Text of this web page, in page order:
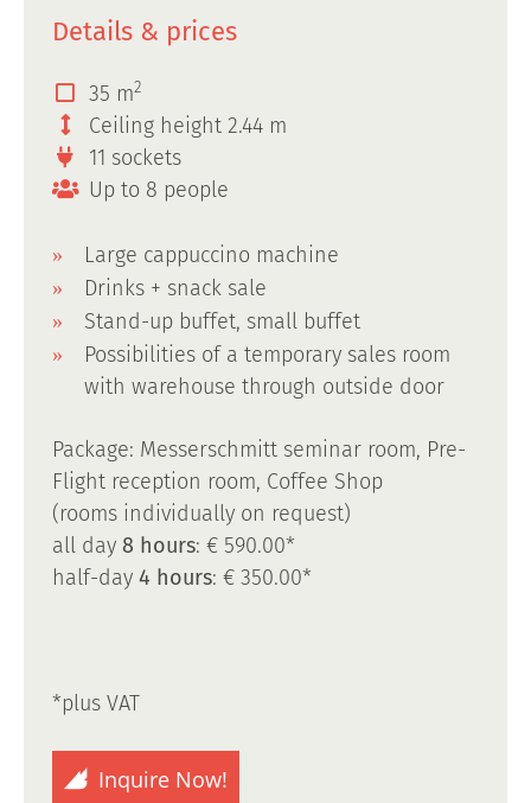
Details & prices
35 m2
Ceiling height 2.44 m
11 sockets
Up to 8 people
Large cappuccino machine
Drinks + snack sale
Stand-up buffet, small buffet
Possibilities of a temporary sales room
with warehouse through outside door
Package: Messerschmitt seminar room, Pre-
Flight reception room, Coffee Shop
(rooms individually on request)
all day 8 hours: € 590.00*
half-day 4 hours: € 350.00*
*plus VAT
Inquire Now!